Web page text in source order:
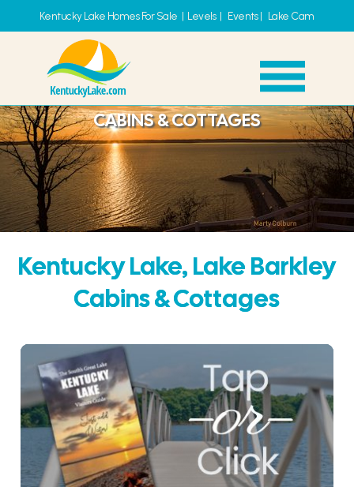
Kentucky Lake Homes For Sale | Levels| Events| Lake Cam
CABINS & COTTAGES
Kentucky Lake, Lake Barkley
Cabins & Cottages